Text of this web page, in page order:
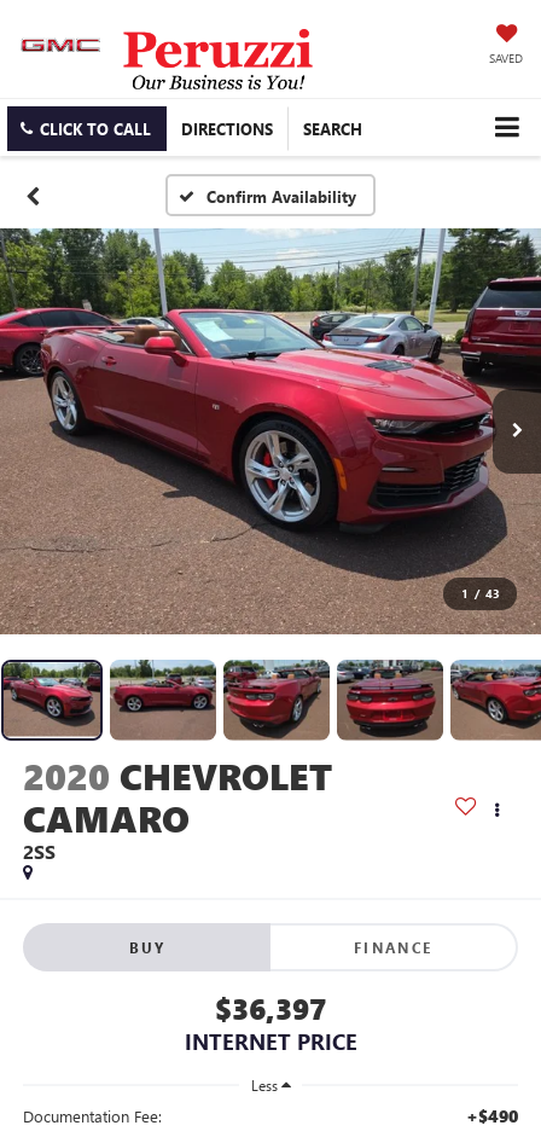
SAVED
CLICK TO CALL DIRECTIONS SEARCH
Confirm Availability
1 / 43
2020 CHEVROLET
CAMARO
2SS
BUY FINANCE
$36,397
INTERNET PRICE
Less
Documentation Fee: +$490